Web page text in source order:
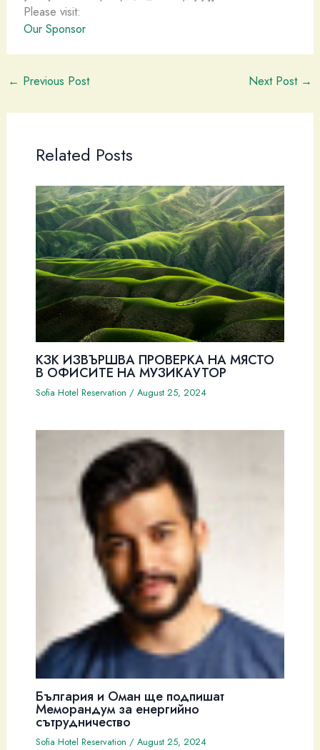
Please visit:
Our Sponsor
← Previous Post Next Post →
Related Posts
КЗК ИЗВЪРШВА ПРОВЕРКА НА МЯСТО
В ОФИСИТЕ НА МУЗИКАУТОР
Sofia Hotel Reservation / August 25, 2024
България и Оман ще подпишат
Меморандум за енергийно
сътрудничество
Sofia Hotel Reservation / August 25, 2024